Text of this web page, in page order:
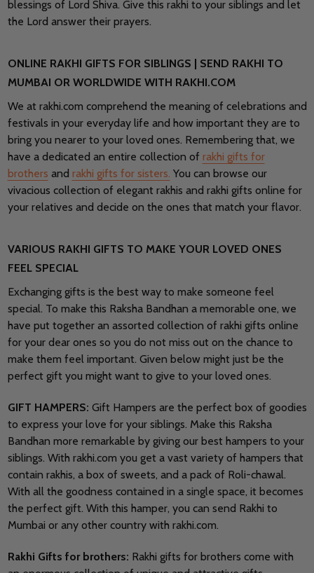
blessings of Lord Shiva. Give this rakhi to your siblings and let
the Lord answer their prayers.
ONLINE RAKHI GIFTS FOR SIBLINGS | SEND RAKHI TO
MUMBAI OR WORLDWIDE WITH RAKHI.COM
We at rakhi.com comprehend the meaning of celebrations and
festivals in your everyday life and how important they are to
bring you nearer to your loved ones. Remembering that, we
have a dedicated an entire collection of rakhi gifts for
brothers and rakhi gifts for sisters. You can browse our
vivacious collection of elegant rakhis and rakhi gifts online for
your relatives and decide on the ones that match your flavor.
VARIOUS RAKHI GIFTS TO MAKE YOUR LOVED ONES
FEEL SPECIAL
Exchanging gifts is the best way to make someone feel
special. To make this Raksha Bandhan a memorable one, we
have put together an assorted collection of rakhi gifts online
for your dear ones so you do not miss out on the chance to
make them feel important. Given below might just be the
perfect gift you might want to give to your loved ones.
GIFT HAMPERS: Gift Hampers are the perfect box of goodies
to express your love for your siblings. Make this Raksha
Bandhan more remarkable by giving our best hampers to your
siblings. With rakhi.com you get a vast variety of hampers that
contain rakhis, a box of sweets, and a pack of Roli-chawal.
With all the goodness contained in a single space, it becomes
the perfect gift. With this hamper, you can send Rakhi to
Mumbai or any other country with rakhi.com.
Rakhi Gifts for brothers: Rakhi gifts for brothers come with